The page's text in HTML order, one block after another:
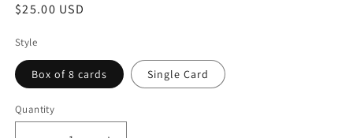
Regular
$25.00 USD
Style
Box of 8 cards Single Card
Quantity